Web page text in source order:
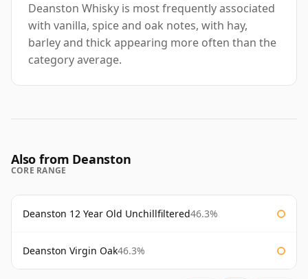
Deanston Whisky is most frequently associated
with vanilla, spice and oak notes, with hay,
barley and thick appearing more often than the
category average.
Also from Deanston
CORE RANGE
Deanston 12 Year Old Unchillfiltered46.3%
Deanston Virgin Oak46.3%